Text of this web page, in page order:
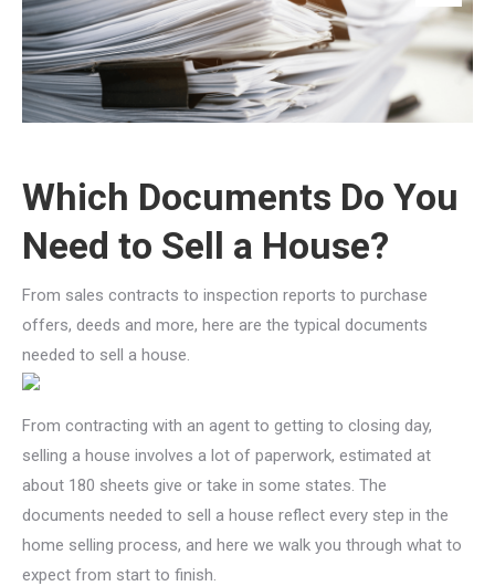
Which Documents Do You
Need to Sell a House?
From sales contracts to inspection reports to purchase
offers, deeds and more, here are the typical documents
needed to sell a house.
From contracting with an agent to getting to closing day,
selling a house involves a lot of paperwork, estimated at
about 180 sheets give or take in some states. The
documents needed to sell a house reflect every step in the
home selling process, and here we walk you through what to
expect from start to finish.